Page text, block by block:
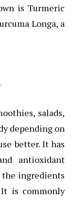
is Turmeric
Longa, a
salads,
depending on
better. It has
antioxidant
ingredients
is commonly